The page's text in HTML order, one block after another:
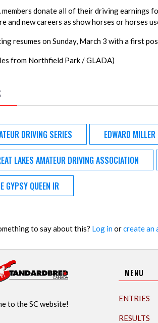
members donate all of their driving
and new careers as show horses or horses
resumes on Sunday, March 3 with a first
from Northfield Park / GLADA)
DRIVING SERIES EDWARD MILLER
LAKES AMATEUR DRIVING ASSOCIATION
GYPSY QUEEN IR
to say about this? Log inorcreate an
to the SC website!
MENU
ENTRIES
RESULTS